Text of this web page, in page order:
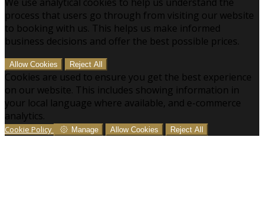
process that users go through from visiting our website
to booking with us. This helps us make informed
business decisions and offer the best possible prices.
Allow Cookies Reject All
Cookies are used to ensure you get the best experience
on our website. This includes showing information in
your local language where available, and e-commerce
analytics.
Cookie Policy Manage Allow Cookies Reject All